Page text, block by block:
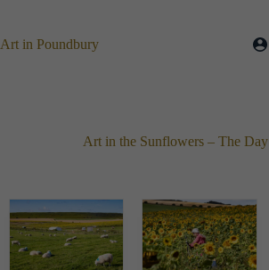
content
Art in Poundbury
Art in the Sunflowers – The Day